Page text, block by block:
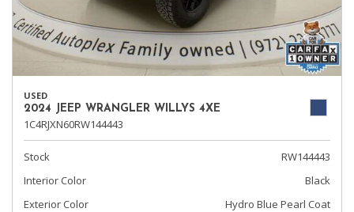
USED
2024 JEEP WRANGLER WILLYS 4XE
1C4RJXN60RW144443
Stock
RW144443
Interior Color
Black
Exterior Color
Hydro Blue Pearl Coat